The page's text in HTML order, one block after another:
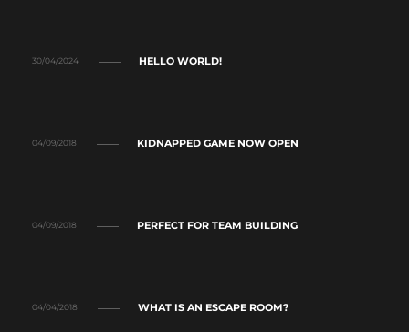
30/04/2024 HELLO WORLD!
04/09/2018 KIDNAPPED GAME NOW OPEN
04/09/2018 PERFECT FOR TEAM BUILDING
04/04/2018 WHAT IS AN ESCAPE ROOM?